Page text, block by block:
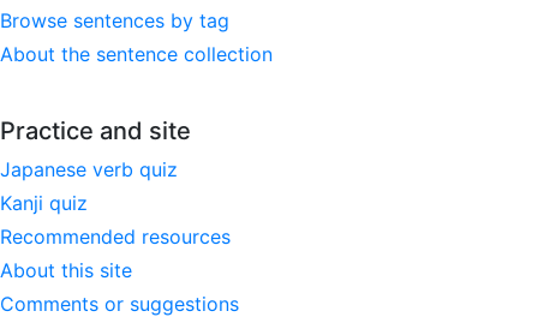
Browse sentences by tag
About the sentence collection
Practice and site
Japanese verb quiz
Kanji quiz
Recommended resources
About this site
Comments or suggestions